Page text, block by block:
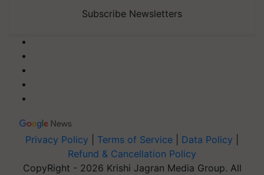
Subscribe Newsletters
Privacy Policy Terms of Service Data Policy
Refund & Cancellation Policy
CopyRight - 2026 Krishi Jagran Media Group. All